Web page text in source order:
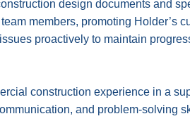
design documents and
members, promoting Holder’s
proactively to maintain
construction experience in a
and problem-solving